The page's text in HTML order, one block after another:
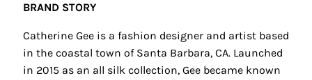
BRAND STORY
Catherine Gee is a fashion designer and artist based
in the coastal town of Santa Barbara, CA. Launched
in 2015 as an all silk collection, Gee became known